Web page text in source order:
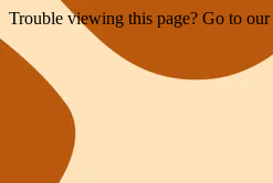
Trouble viewing this page? Go to our